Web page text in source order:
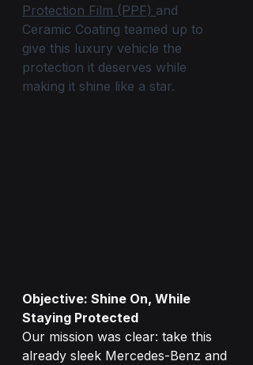
Protection Film (PPF) and
Ceramic Coating teamed up to
give this luxury vehicle the
protection it deserves while
making it shine like a star.
Objective: Shine On, While
Staying Protected
Our mission was clear: take this
already sleek Mercedes-Benz and